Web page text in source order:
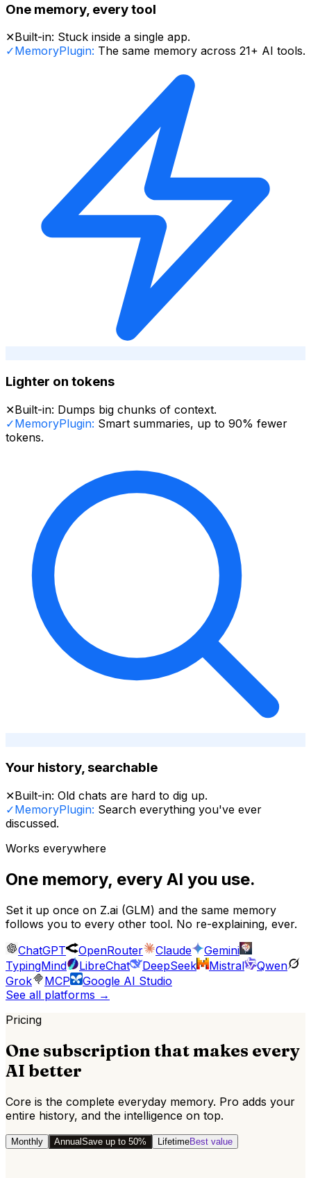
One memory, every tool
✕Built-in: Stuck inside a single app.
✓MemoryPlugin: The same memory across 21+ AI tools.
Lighter on tokens
✕Built-in: Dumps big chunks of context.
✓MemoryPlugin: Smart summaries, up to 90% fewer
tokens.
Your history, searchable
✕Built-in: Old chats are hard to dig up.
✓MemoryPlugin: Search everything you've ever
discussed.
Works everywhere
One memory, every AI you use.
Set it up once on Z.ai (GLM) and the same memory
follows you to every other tool. No re-explaining, ever.
ChatGPT
OpenRouter Claude
Gemini
TypingMind
LibreChat DeepSeek Mistral
Qwen
Grok
MCP
Google AI Studio
See all platforms →
Pricing
One subscription that makes every
AI better
Core is the complete everyday memory. Pro adds your
entire history, and the intelligence on top.
Monthly Annual Save up to 50% LifetimeBest value